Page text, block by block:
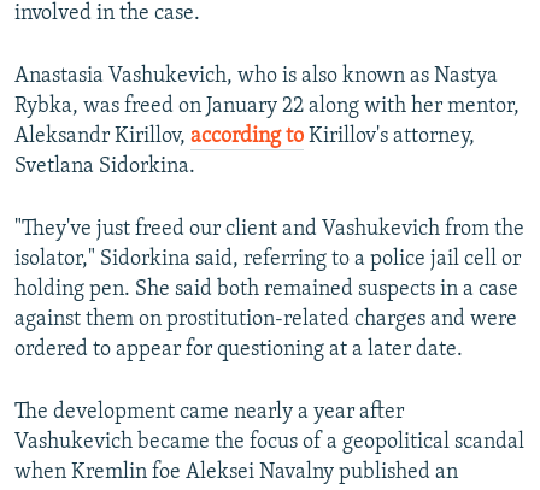
All RFE/RL sites
involved in the case.
Anastasia Vashukevich, who is also known as Nastya
Rybka, was freed on January 22 along with her mentor,
Aleksandr Kirillov, according to Kirillov's attorney,
Svetlana Sidorkina.
"They've just freed our client and Vashukevich from the
isolator," Sidorkina said, referring to a police jail cell or
holding pen. She said both remained suspects in a case
against them on prostitution-related charges and were
ordered to appear for questioning at a later date.
The development came nearly a year after
Vashukevich became the focus of a geopolitical scandal
when Kremlin foe Aleksei Navalny published an